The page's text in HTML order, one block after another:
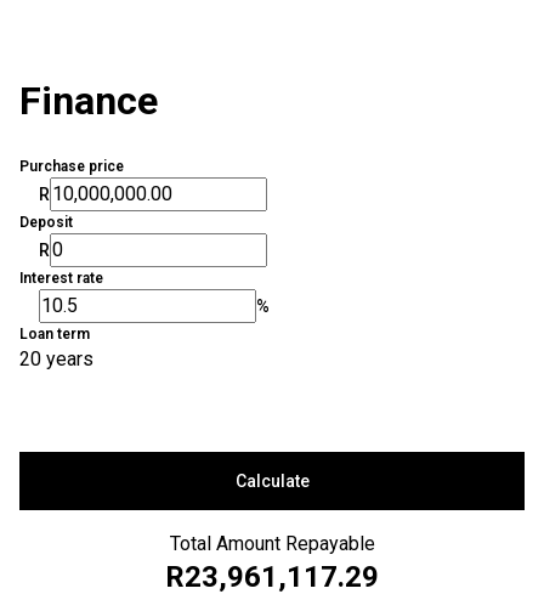
Finance
Purchase price
R
Deposit
R
Interest rate
%
Loan term
20 years
Calculate
Total Amount Repayable
R23,961,117.29